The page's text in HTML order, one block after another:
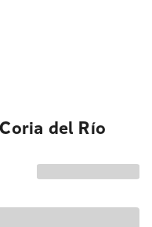
del Río